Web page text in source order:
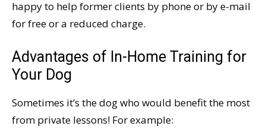
happy to help former clients by phone or by e-mail
for free or a reduced charge.
Advantages of In-Home Training for
Your Dog
Sometimes it’s the dog who would benefit the most
from private lessons! For example: